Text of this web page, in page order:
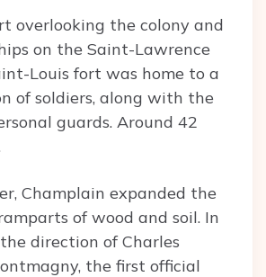
overlooking the colony and
on the Saint-Lawrence
Louis fort was home to a
of soldiers, along with the
guards. Around 42
Champlain expanded the
of wood and soil. In
direction of Charles
the first official